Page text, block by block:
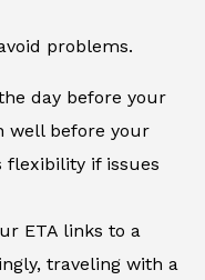
problems.
day before your
well before your
flexibility if issues
ETA links to a
traveling with a